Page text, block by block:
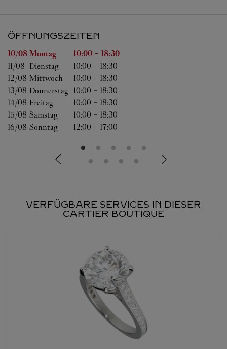
ÖFFNUNGSZEITEN
WochentagÖffnungszeiten
10/08 Montag 10:00 - 18:30
11/08 Dienstag 10:00 - 18:30
12/08 Mittwoch 10:00 - 18:30
13/08 Donnerstag 10:00 - 18:30
14/08 Freitag 10:00 - 18:30
15/08 Samstag 10:00 - 18:30
16/08 Sonntag 12:00 - 17:00
VERFÜGBARE SERVICES IN DIESER
CARTIER BOUTIQUE